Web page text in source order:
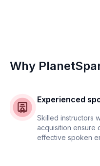
Why
Experienced
Skilled instructors
acquisition ensure
effective spoken